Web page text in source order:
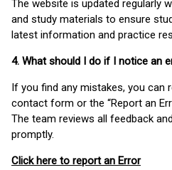
The website is updated regularly
and study materials to ensure
latest information and practice
4. What should I do if I notice an
If you find any mistakes, you can
contact form or the “Report an
The team reviews all feedback
promptly.
Click here to report an Error